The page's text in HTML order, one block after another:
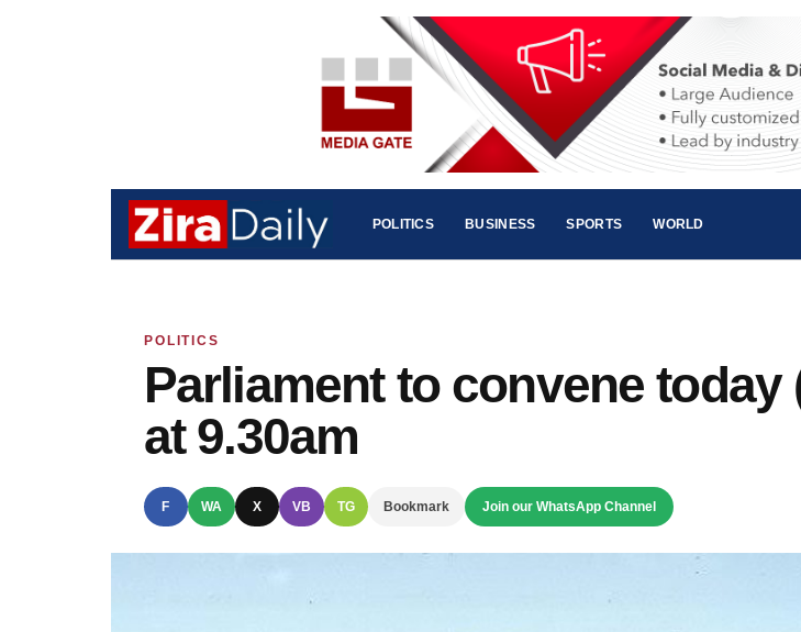
POLITICS BUSINESS SPORTS WORLD
POLITICS
Parliament to convene today
at 9.30am
F WA X VB TG Bookmark Join our WhatsApp Channel